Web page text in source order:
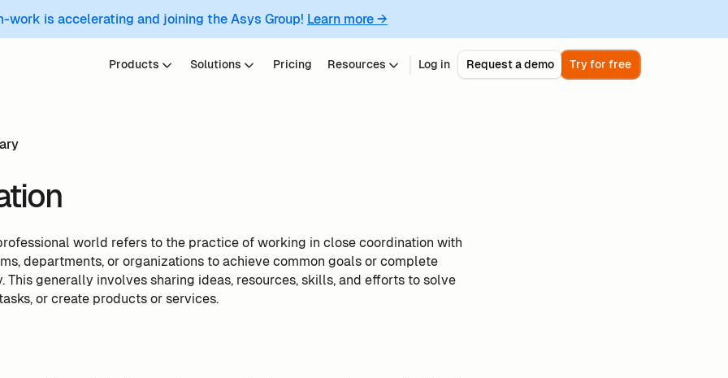
work is accelerating and joining the Asys Group! Learn more →
Products Solutions Pricing Resources Log in Request a demo Try for free
world refers to the practice of working in close coordination with
departments, or organizations to achieve common goals or complete
This generally involves sharing ideas, resources, skills, and efforts to solve
or create products or services.